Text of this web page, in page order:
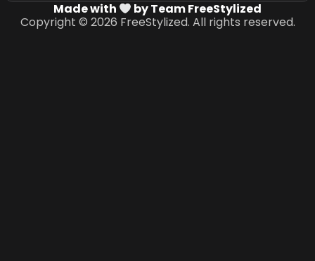
Made with
by Team FreeStylized
Copyright © 2026 FreeStylized. All rights reserved.